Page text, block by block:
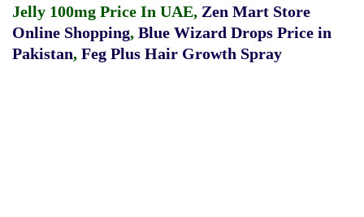
Jelly 100mg Price In UAE, Zen Mart Store
Online Shopping, Blue Wizard Drops Price in
Pakistan, Feg Plus Hair Growth Spray